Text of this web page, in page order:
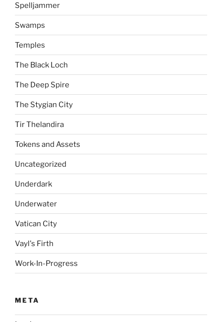
Spelljammer
Swamps
Temples
The Black Loch
The Deep Spire
The Stygian City
Tir Thelandira
Tokens and Assets
Uncategorized
Underdark
Underwater
Vatican City
Vayl's Firth
Work-In-Progress
META